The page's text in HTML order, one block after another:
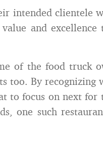
intended clientele
and excellence
of the food truck
too. By recognizing
to focus on next
one such